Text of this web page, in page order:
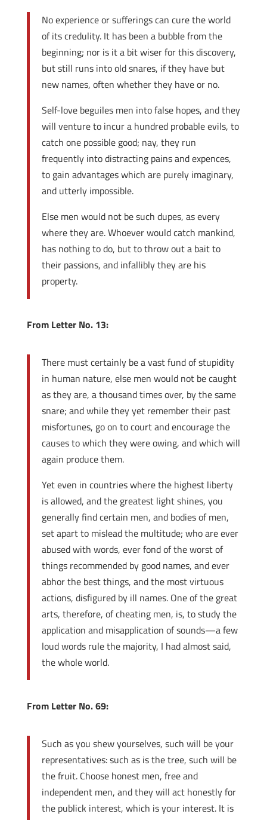
No experience or sufferings can cure the world
of its credulity. It has been a bubble from the
beginning; nor is it a bit wiser for this discovery,
but still runs into old snares, if they have but
new names, often whether they have or no.
Self-love beguiles men into false hopes, and they
will venture to incur a hundred probable evils, to
catch one possible good; nay, they run
frequently into distracting pains and expences,
to gain advantages which are purely imaginary,
and utterly impossible.
Else men would not be such dupes, as every
where they are. Whoever would catch mankind,
has nothing to do, but to throw out a bait to
their passions, and infallibly they are his
property.
From Letter No. 13:
There must certainly be a vast fund of stupidity
in human nature, else men would not be caught
as they are, a thousand times over, by the same
snare; and while they yet remember their past
misfortunes, go on to court and encourage the
causes to which they were owing, and which will
again produce them.
Yet even in countries where the highest liberty
is allowed, and the greatest light shines, you
generally find certain men, and bodies of men,
set apart to mislead the multitude; who are ever
abused with words, ever fond of the worst of
things recommended by good names, and ever
abhor the best things, and the most virtuous
actions, disfigured by ill names. One of the great
arts, therefore, of cheating men, is, to study the
application and misapplication of sounds—a few
loud words rule the majority, I had almost said,
the whole world.
From Letter No. 69:
Such as you shew yourselves, such will be your
representatives: such as is the tree, such will be
the fruit. Choose honest men, free and
independent men, and they will act honestly for
the publick interest, which is your interest. It is